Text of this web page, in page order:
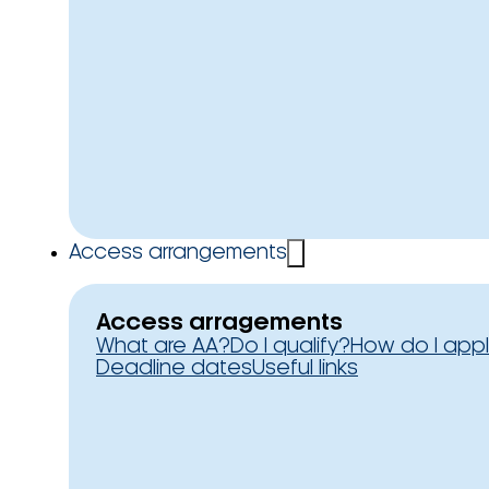
Access arrangements
Access arragements
What are AA?Do I qualify?How do I
Deadline datesUseful links